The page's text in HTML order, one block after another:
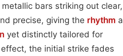
bars striking out clear,
precise, giving the rhythm a
yet distinctly tailored for
effect, the initial strike fades